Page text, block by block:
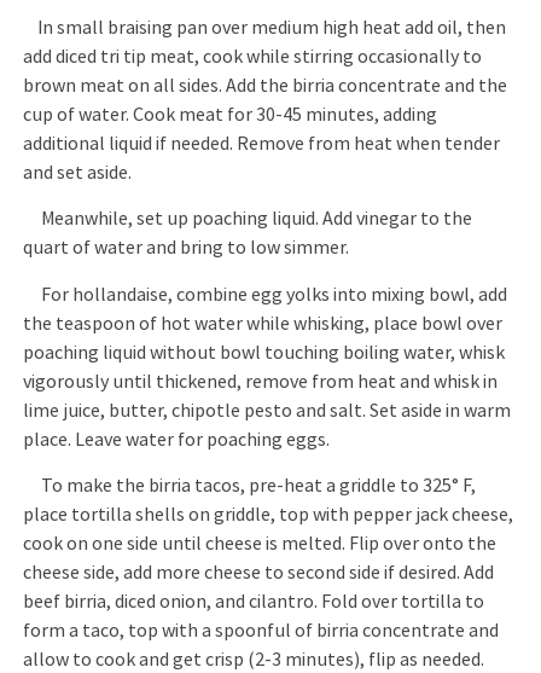
In small braising pan over medium high heat add oil, then
add diced tri tip meat, cook while stirring occasionally to
brown meat on all sides. Add the birria concentrate and the
cup of water. Cook meat for 30-45 minutes, adding
additional liquid if needed. Remove from heat when tender
and set aside.
Meanwhile, set up poaching liquid. Add vinegar to the
quart of water and bring to low simmer.
For hollandaise, combine egg yolks into mixing bowl, add
the teaspoon of hot water while whisking, place bowl over
poaching liquid without bowl touching boiling water, whisk
vigorously until thickened, remove from heat and whisk in
lime juice, butter, chipotle pesto and salt. Set aside in warm
place. Leave water for poaching eggs.
To make the birria tacos, pre-heat a griddle to 325° F,
place tortilla shells on griddle, top with pepper jack cheese,
cook on one side until cheese is melted. Flip over onto the
cheese side, add more cheese to second side if desired. Add
beef birria, diced onion, and cilantro. Fold over tortilla to
form a taco, top with a spoonful of birria concentrate and
allow to cook and get crisp (2-3 minutes), flip as needed.